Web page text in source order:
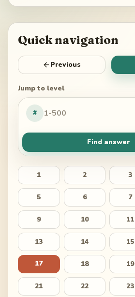
Quick navigation
Previous
Jump to level
#
Find answer
1 2 3
5 6 7
9 10 11
13 14 15
17 18 19
21 22 23